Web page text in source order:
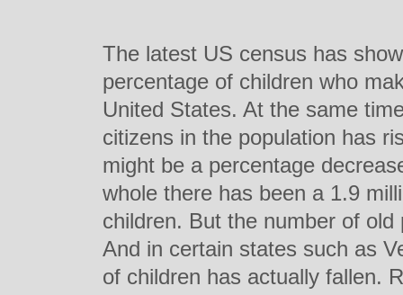
The latest US census has
percentage of children who
United States. At the same
citizens in the population has
might be a percentage
whole there has been a 1.9
children. But the number of
And in certain states such as
of children has actually fallen.